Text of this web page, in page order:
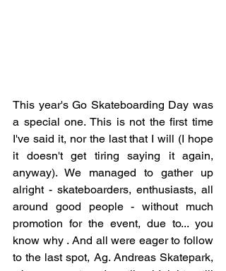
This year's Go Skateboarding Day was
a special one. This is not the first time
I've said it, nor the last that I will (I hope
it doesn't get tiring saying it again,
anyway). We managed to gather up
alright - skateboarders, enthusiasts, all
around good people - without much
promotion for the event, due to... you
know why . And all were eager to follow
to the last spot, Ag. Andreas Skatepark,